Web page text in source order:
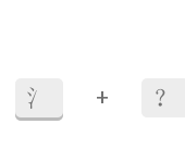
氵 + ？